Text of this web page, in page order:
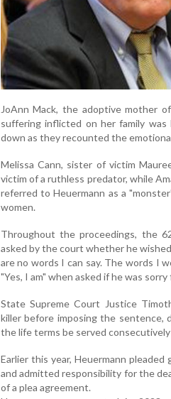
JoAnn Mack, the adoptive mother
suffering inflicted on her family was
down as they recounted the
Melissa Cann, sister of victim
victim of a ruthless predator, while
referred to Heuermann as a
women.
Throughout the proceedings, the
asked by the court whether he
are no words I can say. The words I
"Yes, I am" when asked if he was
State Supreme Court Justice
killer before imposing the sentence,
the life terms be served
Earlier this year, Heuermann
and admitted responsibility for the
of a plea agreement.